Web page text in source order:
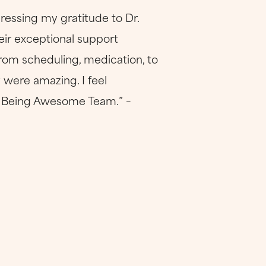
my gratitude to Dr.
exceptional support
scheduling, medication, to
amazing. I feel
Awesome Team.” –